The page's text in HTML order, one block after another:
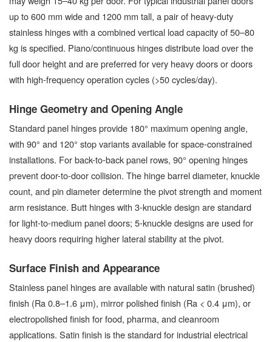
up to 600 mm wide and 1200 mm tall, a pair of heavy-duty
stainless hinges with a combined vertical load capacity of 50–80
kg is specified. Piano/continuous hinges distribute load over the
full door height and are preferred for very heavy doors or doors
with high-frequency operation cycles (>50 cycles/day).
Hinge Geometry and Opening Angle
Standard panel hinges provide 180° maximum opening angle,
with 90° and 120° stop variants available for space-constrained
installations. For back-to-back panel rows, 90° opening hinges
prevent door-to-door collision. The hinge barrel diameter, knuckle
count, and pin diameter determine the pivot strength and moment
arm resistance. Butt hinges with 3-knuckle design are standard
for light-to-medium panel doors; 5-knuckle designs are used for
heavy doors requiring higher lateral stability at the pivot.
Surface Finish and Appearance
Stainless panel hinges are available with natural satin (brushed)
finish (Ra 0.8–1.6 μm), mirror polished finish (Ra < 0.4 μm), or
electropolished finish for food, pharma, and cleanroom
applications. Satin finish is the standard for industrial electrical